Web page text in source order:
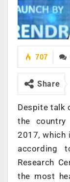
707
Share
Despite talk
the
2017, which
according
Research
the most